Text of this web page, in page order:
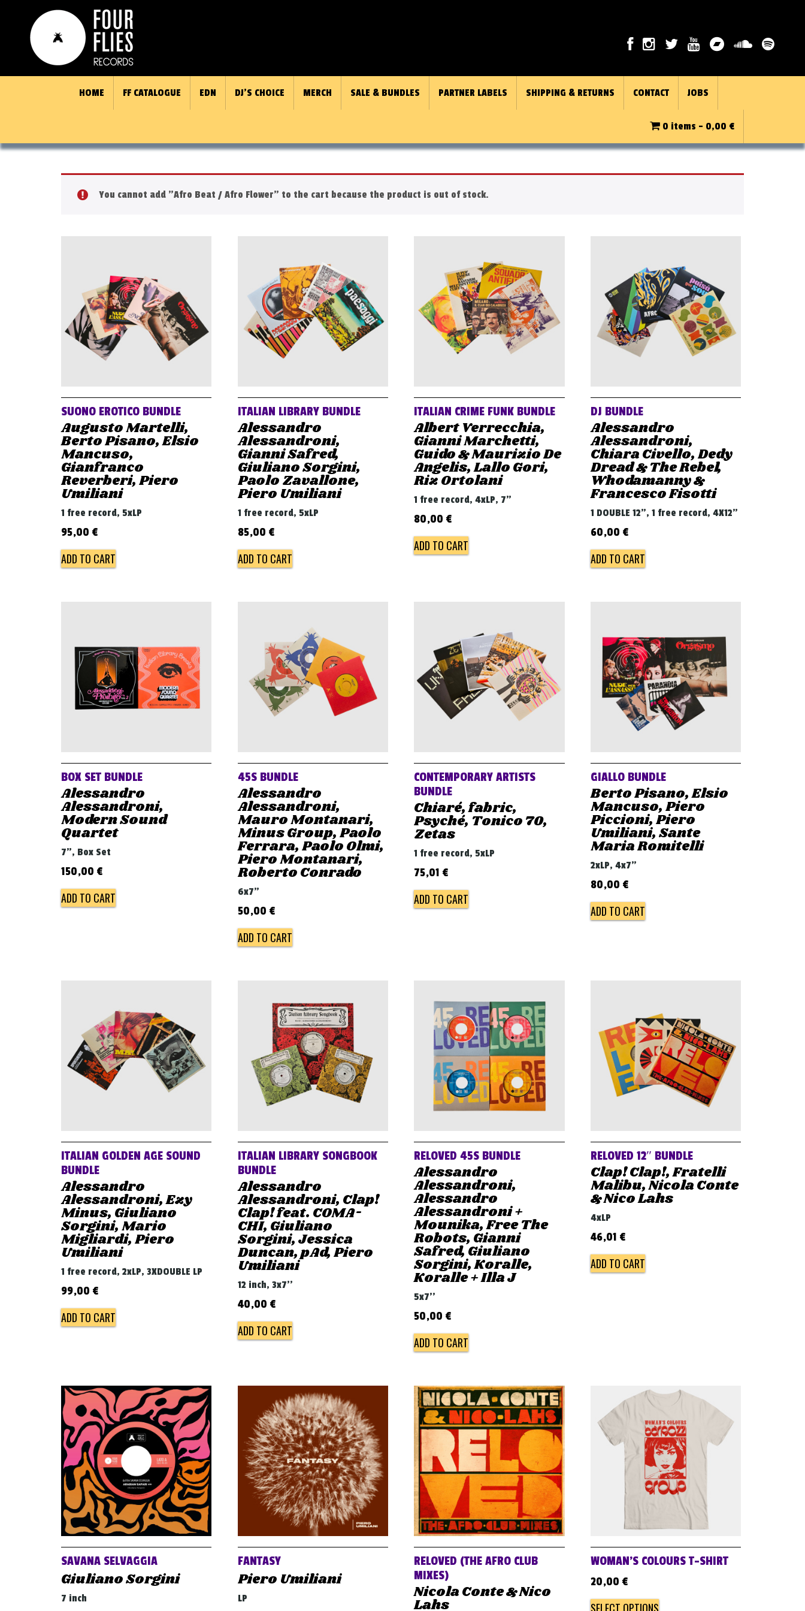
HOME FF CATALOGUE EDN DJ’S CHOICE MERCH SALE & BUNDLES PARTNER LABELS SHIPPING & RETURNS CONTACT JOBS
0 items - 0,00 €
You cannot add "Afro Beat / Afro Flower" to the cart because the product is out of stock.
SUONO EROTICO BUNDLE
Augusto Martelli,
Berto Pisano, Elsio
Mancuso,
Gianfranco
Reverberi, Piero
Umiliani
1 free record, 5xLP
95,00 €
ADD TO CART
ITALIAN LIBRARY BUNDLE
Alessandro
Alessandroni,
Gianni Safred,
Giuliano Sorgini,
Paolo Zavallone,
Piero Umiliani
1 free record, 5xLP
85,00 €
ADD TO CART
ITALIAN CRIME FUNK BUNDLE
Albert Verrecchia,
Gianni Marchetti,
Guido & Maurizio De
Angelis, Lallo Gori,
Riz Ortolani
1 free record, 4xLP, 7"
80,00 €
ADD TO CART
DJ BUNDLE
Alessandro
Alessandroni,
Chiara Civello, Dedy
Dread & The Rebel,
Whodamanny &
Francesco Fisotti
1 DOUBLE 12", 1 free record, 4X12"
60,00 €
ADD TO CART
BOX SET BUNDLE
Alessandro
Alessandroni,
Modern Sound
Quartet
7", Box Set
150,00 €
ADD TO CART
45S BUNDLE
Alessandro
Alessandroni,
Mauro Montanari,
Minus Group, Paolo
Ferrara, Paolo Olmi,
Piero Montanari,
Roberto Conrado
6x7"
50,00 €
ADD TO CART
CONTEMPORARY ARTISTS
BUNDLE
Chiaré, fabric,
Psyché, Tonico 70,
Zetas
1 free record, 5xLP
75,01 €
ADD TO CART
GIALLO BUNDLE
Berto Pisano, Elsio
Mancuso, Piero
Piccioni, Piero
Umiliani, Sante
Maria Romitelli
2xLP, 4x7"
80,00 €
ADD TO CART
ITALIAN GOLDEN AGE SOUND
BUNDLE
Alessandro
Alessandroni, Ezy
Minus, Giuliano
Sorgini, Mario
Migliardi, Piero
Umiliani
1 free record, 2xLP, 3XDOUBLE LP
99,00 €
ADD TO CART
ITALIAN LIBRARY SONGBOOK
BUNDLE
Alessandro
Alessandroni, Clap!
Clap! feat. COMA-
CHI, Giuliano
Sorgini, Jessica
Duncan, pAd, Piero
Umiliani
12 inch, 3x7''
40,00 €
ADD TO CART
RELOVED 45S BUNDLE
Alessandro
Alessandroni,
Alessandro
Alessandroni +
Mounika, Free The
Robots, Gianni
Safred, Giuliano
Sorgini, Koralle,
Koralle + Illa J
5x7''
50,00 €
ADD TO CART
RELOVED 12″ BUNDLE
Clap! Clap!, Fratelli
Malibu, Nicola Conte
& Nico Lahs
4xLP
46,01 €
ADD TO CART
SAVANA SELVAGGIA
Giuliano Sorgini
7 inch
FANTASY
Piero Umiliani
LP
RELOVED (THE AFRO CLUB
MIXES)
Nicola Conte & Nico
Lahs
WOMAN’S COLOURS T-SHIRT
20,00 €